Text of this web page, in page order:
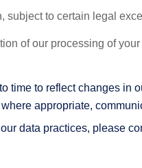
to certain legal
of our processing of
time to reflect changes in
appropriate,
data practices, please